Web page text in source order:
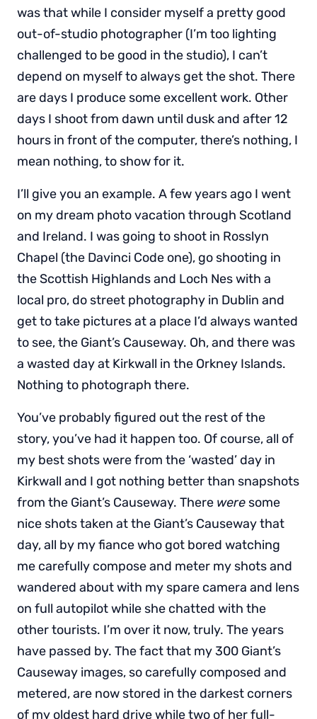
was that while I consider myself a pretty good
out-of-studio photographer (I’m too lighting
challenged to be good in the studio), I can’t
depend on myself to always get the shot. There
are days I produce some excellent work. Other
days I shoot from dawn until dusk and after 12
hours in front of the computer, there’s nothing, I
mean nothing, to show for it.
I’ll give you an example. A few years ago I went
on my dream photo vacation through Scotland
and Ireland. I was going to shoot in Rosslyn
Chapel (the Davinci Code one), go shooting in
the Scottish Highlands and Loch Nes with a
local pro, do street photography in Dublin and
get to take pictures at a place I’d always wanted
to see, the Giant’s Causeway. Oh, and there was
a wasted day at Kirkwall in the Orkney Islands.
Nothing to photograph there.
You’ve probably figured out the rest of the
story, you’ve had it happen too. Of course, all of
my best shots were from the ‘wasted’ day in
Kirkwall and I got nothing better than snapshots
from the Giant’s Causeway. There were some
nice shots taken at the Giant’s Causeway that
day, all by my fiance who got bored watching
me carefully compose and meter my shots and
wandered about with my spare camera and lens
on full autopilot while she chatted with the
other tourists. I’m over it now, truly. The years
have passed by. The fact that my 300 Giant’s
Causeway images, so carefully composed and
metered, are now stored in the darkest corners
of my oldest hard drive while two of her full-